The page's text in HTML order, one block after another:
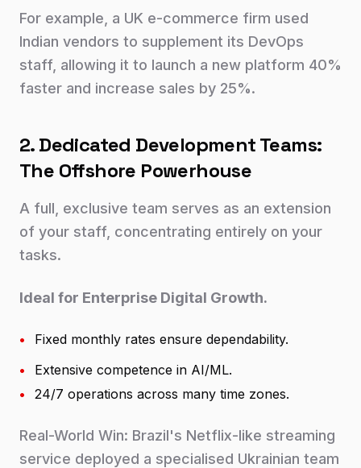
For example, a UK e-commerce firm used
Indian vendors to supplement its DevOps
staff, allowing it to launch a new platform 40%
faster and increase sales by 25%.
2. Dedicated Development Teams:
The Offshore Powerhouse
A full, exclusive team serves as an extension
of your staff, concentrating entirely on your
tasks.
Ideal for Enterprise Digital Growth.
•
Fixed monthly rates ensure dependability.
•
Extensive competence in AI/ML.
•
24/7 operations across many time zones.
Real-World Win: Brazil's Netflix-like streaming
service deployed a specialised Ukrainian team